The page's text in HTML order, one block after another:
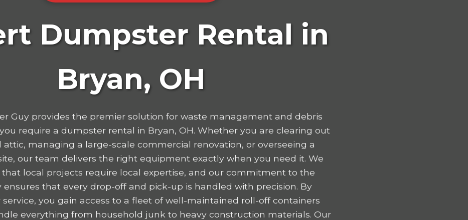
Dumpster Rental in
Bryan, OH
Guy provides the premier solution for waste management and debris
require a dumpster rental in Bryan, OH. Whether you are clearing out
attic, managing a large-scale commercial renovation, or overseeing a
our team delivers the right equipment exactly when you need it. We
local projects require local expertise, and our commitment to the
that every drop-off and pick-up is handled with precision. By
you gain access to a fleet of well-maintained roll-off containers
everything from household junk to heavy construction materials. Our